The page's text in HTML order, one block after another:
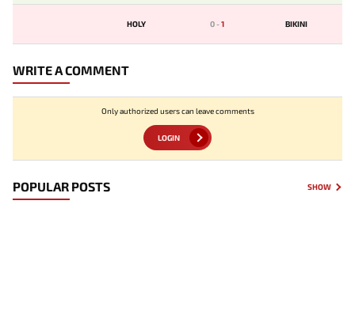
HOLY 0-1 BIKINI
WRITE A COMMENT
Only authorized users can leave comments
LOGIN
POPULAR POSTS SHOW